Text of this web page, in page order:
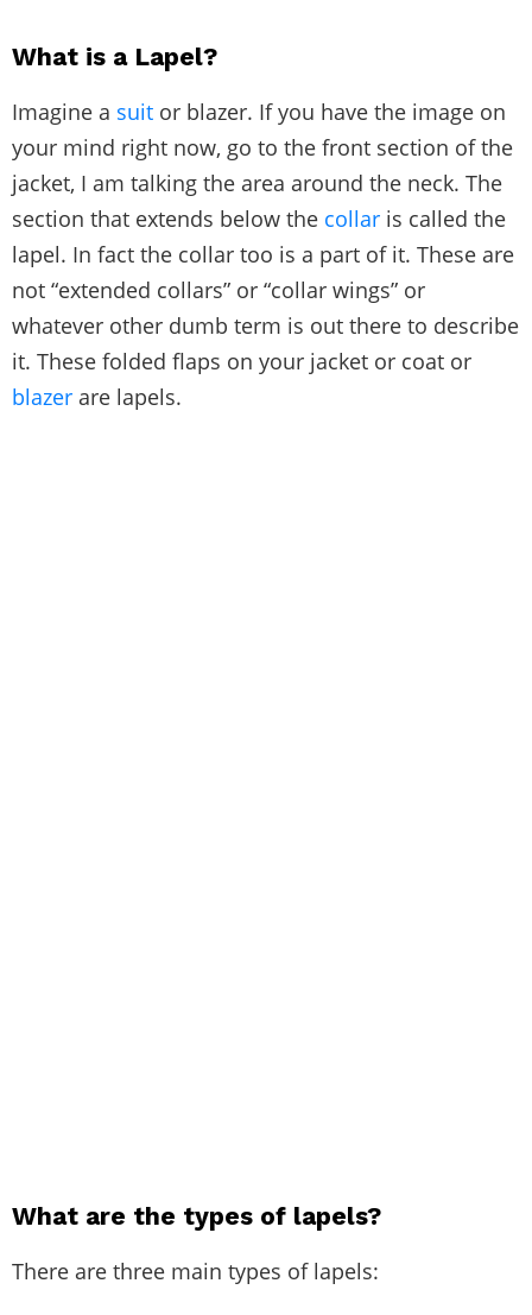
What is a Lapel?
Imagine a suit or blazer. If you have the image on
your mind right now, go to the front section of the
jacket, I am talking the area around the neck. The
section that extends below the collar is called the
lapel. In fact the collar too is a part of it. These are
not “extended collars” or “collar wings” or
whatever other dumb term is out there to describe
it. These folded flaps on your jacket or coat or
blazer are lapels.
What are the types of lapels?
There are three main types of lapels: